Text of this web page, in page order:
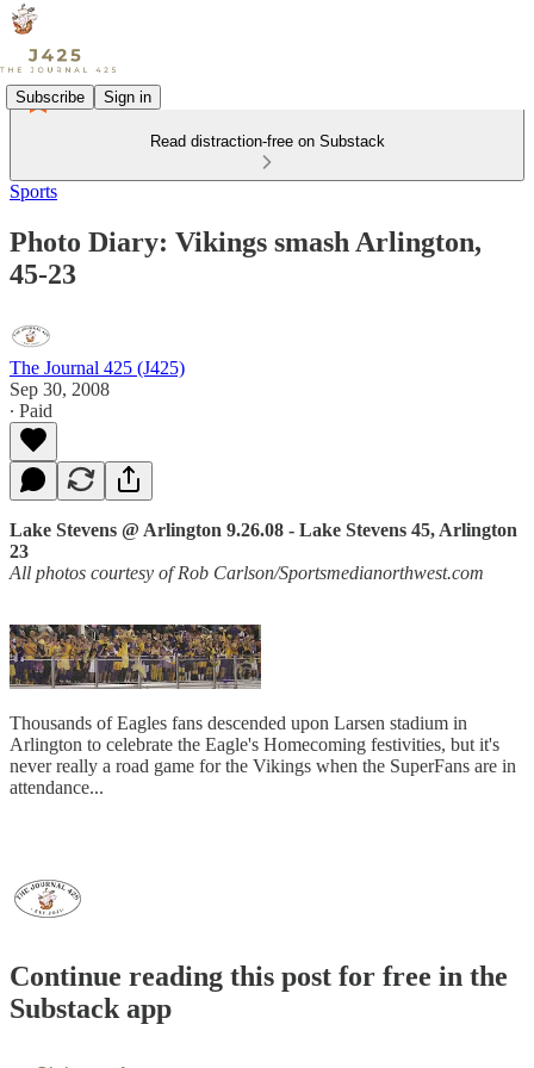
Subscribe Sign in
Read distraction-free on Substack
Sports
Photo Diary: Vikings smash Arlington,
45-23
The Journal 425 (J425)
Sep 30, 2008
∙ Paid
Lake Stevens @ Arlington 9.26.08 - Lake Stevens 45, Arlington
23
All photos courtesy of Rob Carlson/Sportsmedianorthwest.com
Thousands of Eagles fans descended upon Larsen stadium in
Arlington to celebrate the Eagle's Homecoming festivities, but it's
never really a road game for the Vikings when the SuperFans are in
attendance...
Continue reading this post for free in the
Substack app